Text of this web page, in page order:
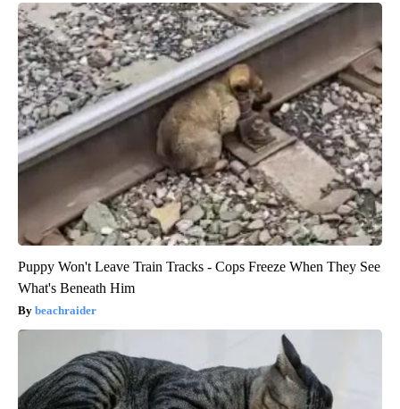
Puppy Won't Leave Train Tracks - Cops Freeze When They See
What's Beneath Him
beachraider